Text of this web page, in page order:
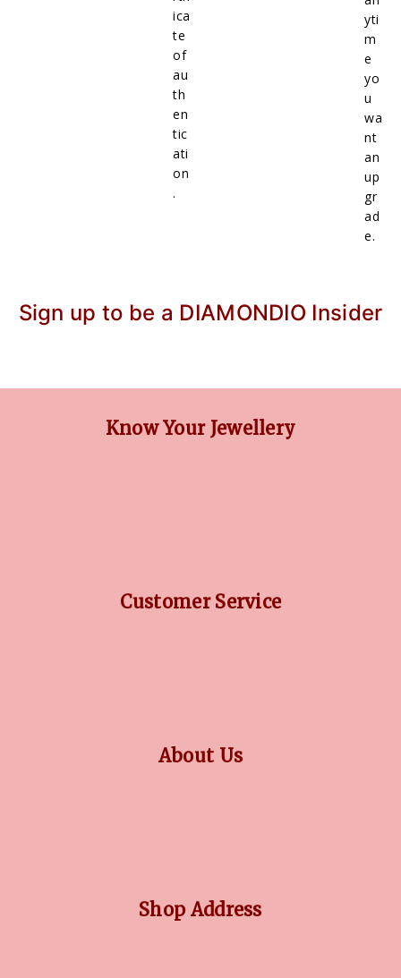
ica
te
of
au
th
en
tic
ati
on
.
yti
m
e
yo
u
wa
nt
an
up
gr
ad
e.
Sign up to be a DIAMONDIO Insider
Know Your Jewellery
Customer Service
About Us
Shop Address